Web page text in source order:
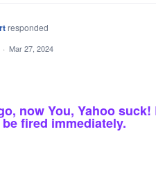
responded
· Mar 27, 2024
now You, Yahoo
fired immediately.